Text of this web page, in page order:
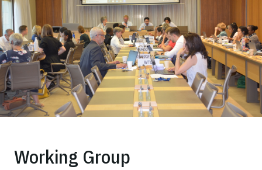
Working Group